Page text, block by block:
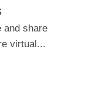
and share
virtual...